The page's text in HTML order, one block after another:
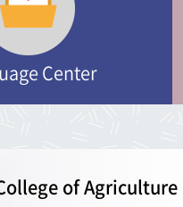
Center
of Agriculture